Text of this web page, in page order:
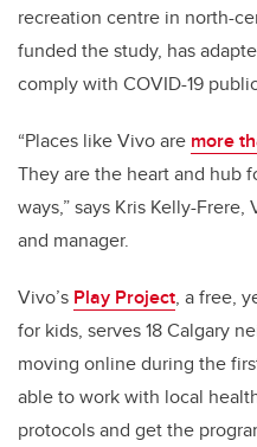
recreation centre in north-
funded the study, has
comply with COVID-19
“Places like Vivo are more
They are the heart and hub
ways,” says Kris Kelly-
and manager.
Vivo’s Play Project, a free,
for kids, serves 18 Calgary
moving online during the
able to work with local
protocols and get the